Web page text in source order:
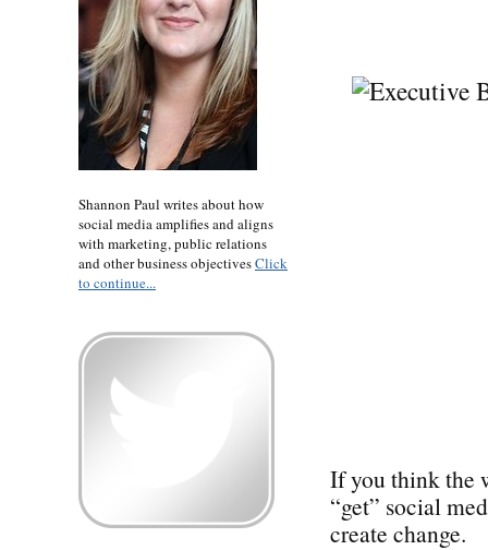
If you think the
“get” social
create change.
Shannon Paul writes about how
social media amplifies and aligns
with marketing, public relations
and other business objectivesClick
to continue...